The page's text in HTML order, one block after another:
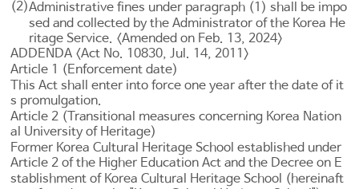
(2)Administrative fines under paragraph (1) shall be impo
sed and collected by the Administrator of the Korea He
ritage Service. <Amended on Feb. 13, 2024>
ADDENDA <Act No. 10830, Jul. 14, 2011>
Article 1 (Enforcement date)
This Act shall enter into force one year after the date of it
s promulgation.
Article 2 (Transitional measures concerning Korea Nation
al University of Heritage)
Former Korea Cultural Heritage School established under
Article 2 of the Higher Education Act and the Decree on E
stablishment of Korea Cultural Heritage School (hereinaft